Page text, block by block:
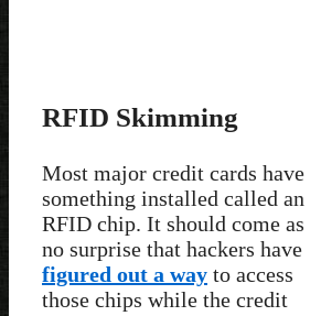
RFID Skimming
Most major credit cards have
something installed called an
RFID chip. It should come as
no surprise that hackers have
figured out a way to access
those chips while the credit